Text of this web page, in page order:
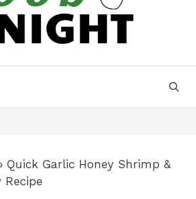
Quick Garlic Honey Shrimp &